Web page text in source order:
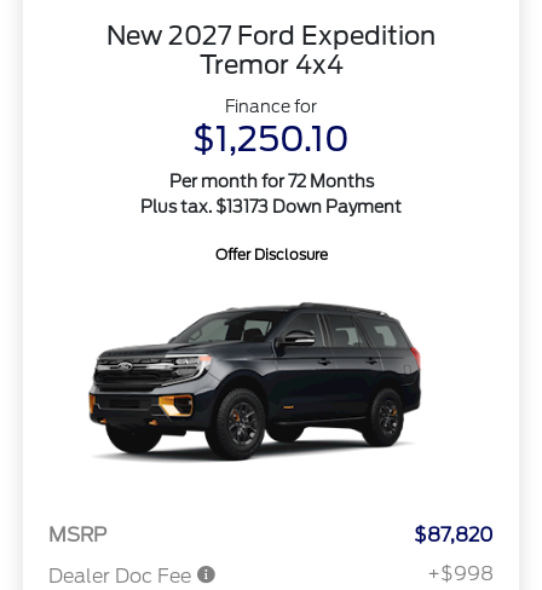
New 2027 Ford Expedition
Tremor 4x4
Finance for
$1,250.10
Per month for 72 Months
Plus tax. $13173 Down Payment
Offer Disclosure
MSRP
$87,820
Dealer Doc Fee
+$998